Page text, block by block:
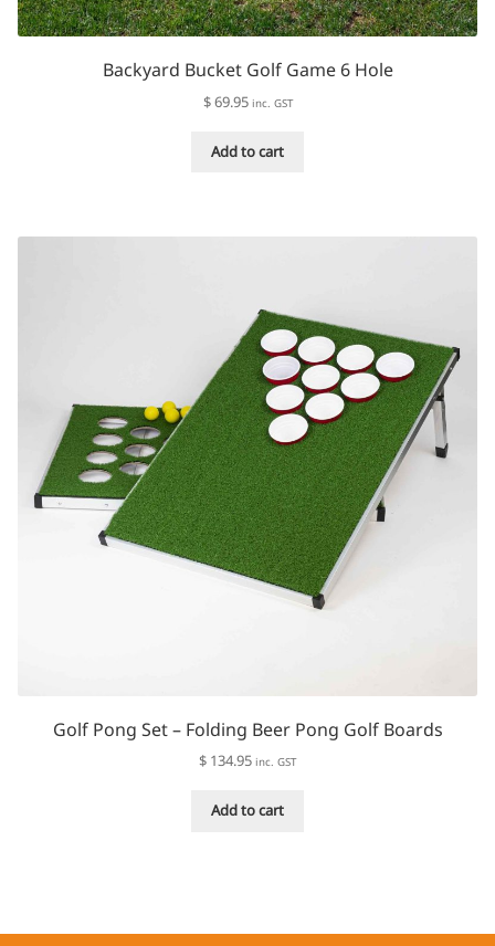
Backyard Bucket Golf Game 6 Hole
$69.95 inc. GST
Add to cart
Golf Pong Set – Folding Beer Pong Golf Boards
$ 134.95 inc. GST
Add to cart